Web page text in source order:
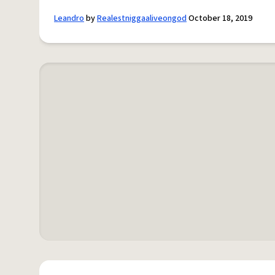
LeandrobyRealestniggaaliveongodOctober 18, 2019